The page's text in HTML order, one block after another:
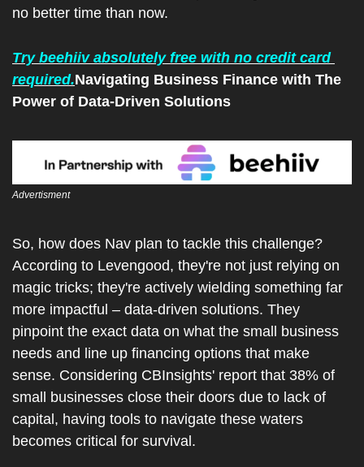
no better time than now.
Try beehiiv absolutely free with no credit card
required.Navigating Business Finance with The
Power of Data-Driven Solutions
Advertisment
So, how does Nav plan to tackle this challenge?
According to Levengood, they're not just relying on
magic tricks; they're actively wielding something far
more impactful – data-driven solutions. They
pinpoint the exact data on what the small business
needs and line up financing options that make
sense. Considering CBInsights' report that 38% of
small businesses close their doors due to lack of
capital, having tools to navigate these waters
becomes critical for survival.